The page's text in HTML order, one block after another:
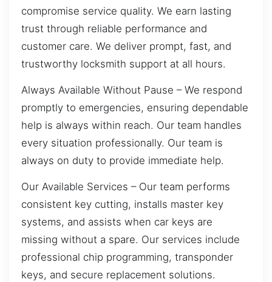
compromise service quality. We earn lasting
trust through reliable performance and
customer care. We deliver prompt, fast, and
trustworthy locksmith support at all hours.
Always Available Without Pause – We respond
promptly to emergencies, ensuring dependable
help is always within reach. Our team handles
every situation professionally. Our team is
always on duty to provide immediate help.
Our Available Services – Our team performs
consistent key cutting, installs master key
systems, and assists when car keys are
missing without a spare. Our services include
professional chip programming, transponder
keys, and secure replacement solutions.